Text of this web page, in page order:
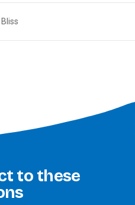
to these